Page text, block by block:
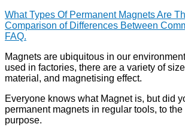
What Types Of Permanent Magnets Are
Comparison of Differences Between
FAQ.
Magnets are ubiquitous in our
used in factories, there are a variety of
material, and magnetising effect.
Everyone knows what Magnet is, but did
permanent magnets in regular tools, to
purpose.